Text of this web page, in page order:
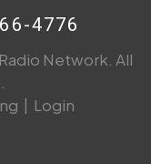
4776
Network. All
| Login